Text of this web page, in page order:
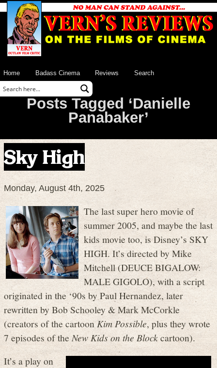
Home Badass Cinema Reviews Search
Posts Tagged ‘Danielle
Panabaker’
Sky High
Monday, August 4th, 2025
The last super hero movie of
summer 2005, and maybe the last
kids movie too, is Disney’s SKY
HIGH. It’s directed by Mike
Mitchell (DEUCE BIGALOW:
MALE GIGOLO), with a script
originated in the ‘90s by Paul Hernandez, later
rewritten by Bob Schooley & Mark McCorkle
(creators of the cartoonKim Possible, plus they wrote
7 episodes of the New Kids on the Blockcartoon).
It’s a play on